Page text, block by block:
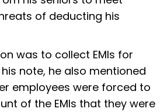
of deducting his
was to collect EMIs for
his note, he also mentioned
employees were forced to
of the EMIs that they were